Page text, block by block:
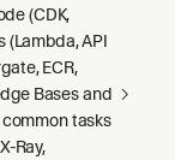
(CDK,
(Lambda, API
ECR,
Bases and
tasks
Ray,